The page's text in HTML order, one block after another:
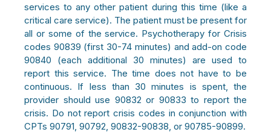
services to any other patient during this time (like a
critical care service). The patient must be present for
all or some of the service. Psychotherapy for Crisis
codes 90839 (first 30-74 minutes) and add-on code
90840
(each additional 30 minutes) are used to
report this service. The time does not have to be
continuous. If less than 30 minutes is spent, the
provider should use 90832 or 90833 to report the
crisis. Do not report crisis codes in conjunction with
CPTs 90791, 90792, 90832-90838, or 90785-90899.